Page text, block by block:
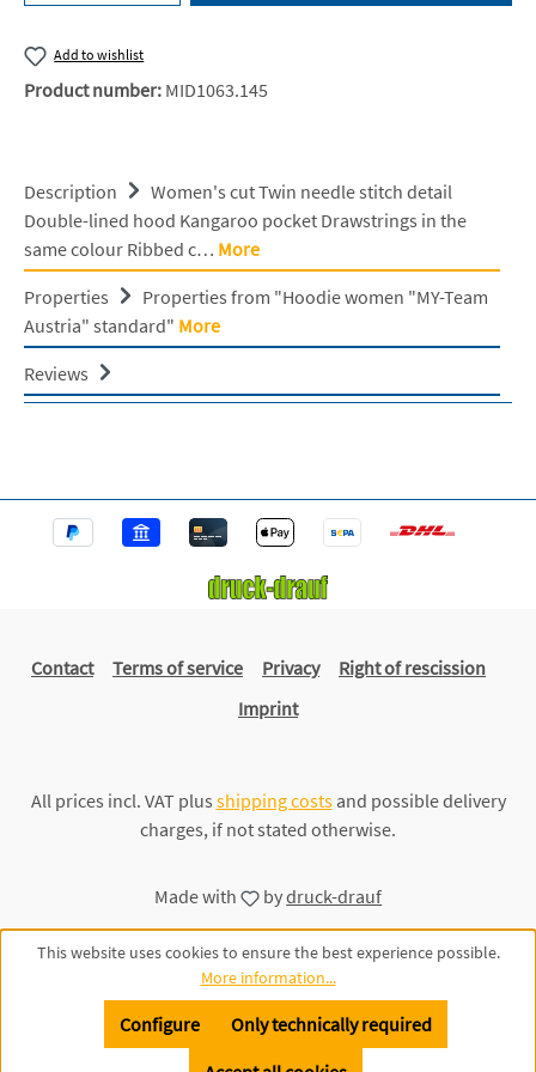
Add to wishlist
Product number: MID1063.145
Description
Women's cut Twin needle stitch detail
Double-lined hood Kangaroo pocket Drawstrings in the
same colour Ribbed c… More
Properties
Properties from "Hoodie women "MY-Team
Austria" standard" More
Reviews
Contact Terms of service Privacy
Right of rescission
Imprint
All prices incl. VAT plus shipping costsand possible delivery
charges, if not stated otherwise.
Made with bydruck-drauf
This website uses cookies to ensure the best experience possible.
More information...
Only technically required
Configure